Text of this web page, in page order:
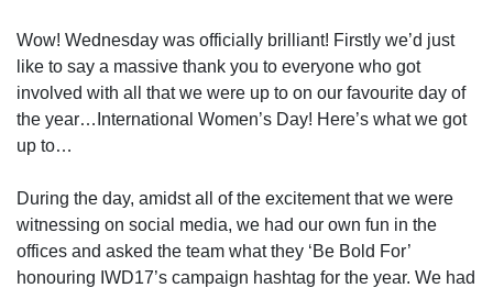
Wow! Wednesday was officially brilliant! Firstly we’d just
like to say a massive thank you to everyone who got
involved with all that we were up to on our favourite day of
the year…International Women’s Day! Here’s what we got
up to…
During the day, amidst all of the excitement that we were
witnessing on social media, we had our own fun in the
offices and asked the team what they ‘Be Bold For’
honouring IWD17’s campaign hashtag for the year. We had